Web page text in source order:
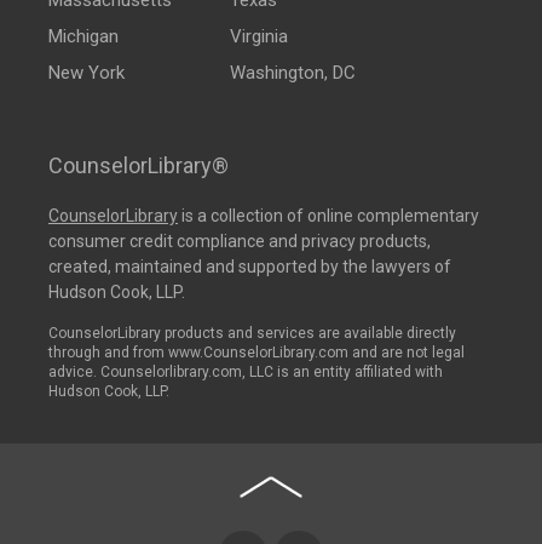
Michigan
New York
Virginia
Washington, DC
CounselorLibrary®
CounselorLibraryis a collection of online complementary
consumer credit compliance and privacy products,
created, maintained and supported by the lawyers of
Hudson Cook, LLP.
CounselorLibrary products and services are available directly
through and from www.CounselorLibrary.com and are not legal
advice. Counselorlibrary.com, LLC is an entity affiliated with
Hudson Cook, LLP.